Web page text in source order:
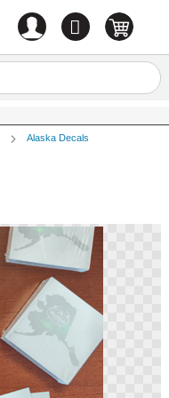
0 items
Alaska Decals